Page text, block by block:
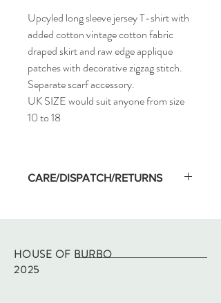
Upcyled long sleeve jersey T-shirt with
added cotton vintage cotton fabric
draped skirt and raw edge applique
patches with decorative zigzag stitch.
Separate scarf accessory.
UK SIZE would suit anyone from size
10 to 18
CARE/DISPATCH/RETURNS
Dispatched within two working days of
Returns - please refer to site policy
HOUSE OF BURBO
2025